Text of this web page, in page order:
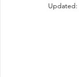
Updated: